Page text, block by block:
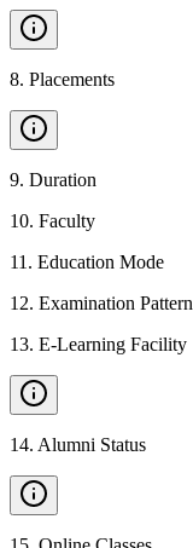
8. Placements
9. Duration
10. Faculty
11 . Education Mode
12. Examination Pattern
13. E-Learning Facility
14. Alumni Status